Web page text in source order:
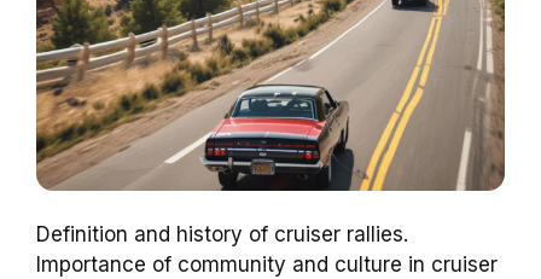
Definition and history of cruiser rallies.
Importance of community and culture in cruiser